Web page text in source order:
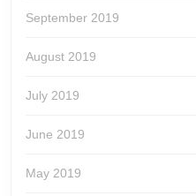
September 2019
August 2019
July 2019
June 2019
May 2019